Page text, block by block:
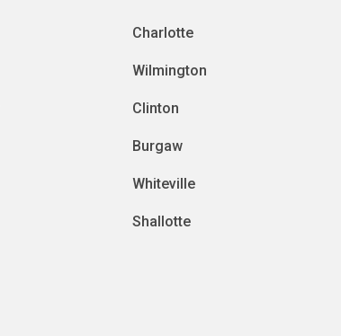
Charlotte
Wilmington
Clinton
Burgaw
Whiteville
Shallotte